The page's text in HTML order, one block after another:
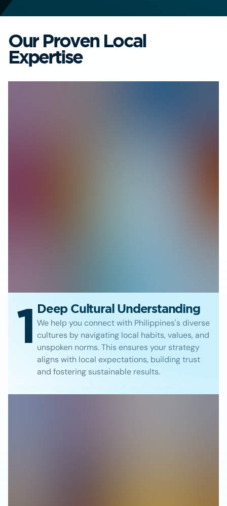
Our Proven Local
Expertise
1 Deep Cultural Understanding
We help you connect with Philippines's diverse
cultures by navigating local habits, values, and
unspoken norms. This ensures your strategy
aligns with local expectations, building trust
and fostering sustainable results.